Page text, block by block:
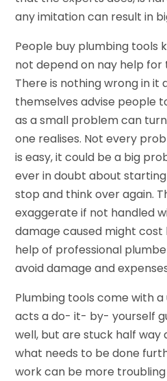
any imitation can result in
People buy plumbing tools
not depend on nay help for
There is nothing wrong in it
themselves advise people
as a small problem can
one realises. Not every
is easy, it could be a big
ever in doubt about
stop and think over again.
exaggerate if not handled
damage caused might
help of professional
avoid damage and
Plumbing tools come with
acts a do- it- by- yourself
well, but are stuck half way
what needs to be done
work can be more